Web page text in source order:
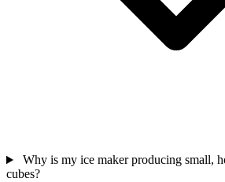
Why is my ice maker producing small,
cubes?